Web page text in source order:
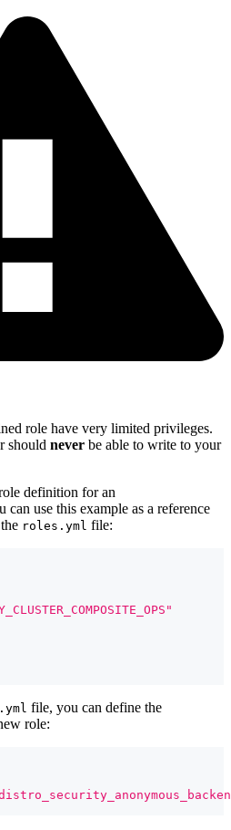
role have very limited privileges.
should never be able to write to your
definition for an
can use this example as a reference
roles.yml file:
file, you can define the
role: